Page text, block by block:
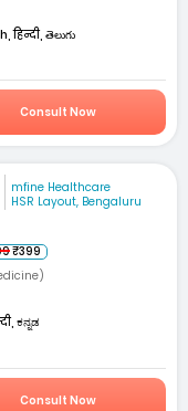
हिन्दी, తెలుగు
Consult Now
mfine Healthcare
HSR Layout, Bengaluru
₹399
ಕನ್ನಡ
Consult Now